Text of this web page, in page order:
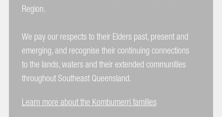
Region.
We pay our respects to their Elders past, present and
emerging, and recognise their continuing connections
to the lands, waters and their extended communities
throughout Southeast Queensland.
Learn more about the Kombumerri families